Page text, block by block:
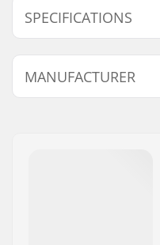
SPECIFICATIONS
Activity:
Inner Lining:
Outer Shell Material:
MANUFACTURER